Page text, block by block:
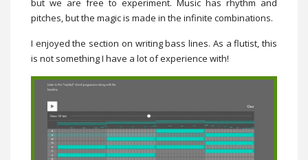
but we are free to experiment. Music has rhythm and
pitches, but the magic is made in the infinite combinations.
I enjoyed the section on writing bass lines. As a flutist, this
is not something I have a lot of experience with!